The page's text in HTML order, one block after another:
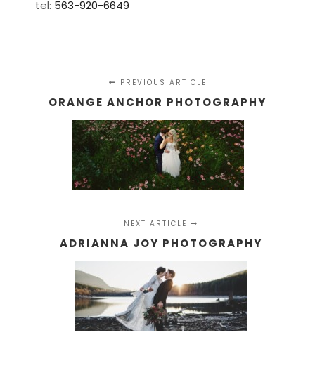
tel: 563-920-6649
PREVIOUS ARTICLE
ORANGE ANCHOR PHOTOGRAPHY
NEXT ARTICLE
ADRIANNA JOY PHOTOGRAPHY